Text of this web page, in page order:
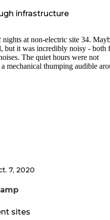
groceries.
infrastructure
nights at non-electric site 34.
but it was incredibly noisy - both
The quiet hours were not
mechanical thumping audible
toilet building and 7 water spigots
were well marked, the roads well
at least) was visually secluded.
park warrants a day visit, but
7, 2020
sites